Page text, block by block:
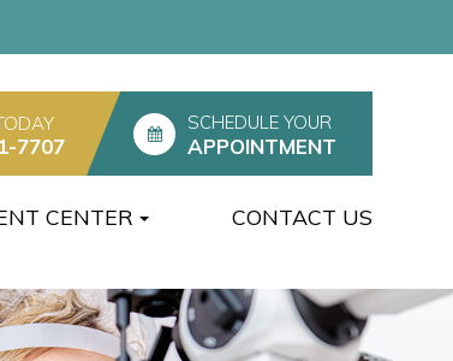
7707
SCHEDULE YOUR
APPOINTMENT
CENTER CONTACT US